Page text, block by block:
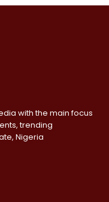
with the main focus
trending
Nigeria